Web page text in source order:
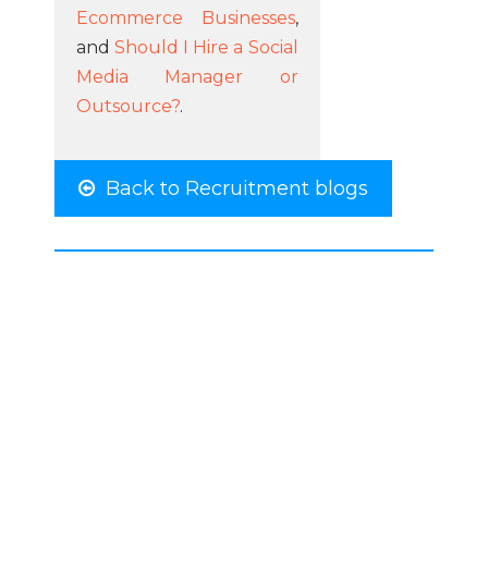
Ecommerce Businesses,
andShould I Hire a Social
Media Manager or
Outsource?.
Back to Recruitment blogs